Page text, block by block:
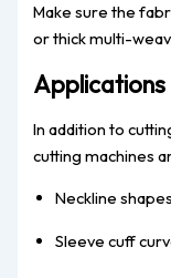
Make sure the
or thick multi-
Applications
In addition to
cutting machines
Neckline shapes
Sleeve cuff